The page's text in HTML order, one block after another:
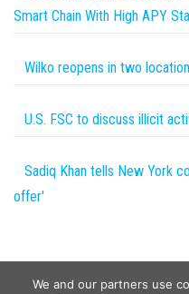
Smart Chain With High APY
Wilko reopens in two
U.S. FSC to discuss illicit
Sadiq Khan tells New York
offer'
We and our partners use